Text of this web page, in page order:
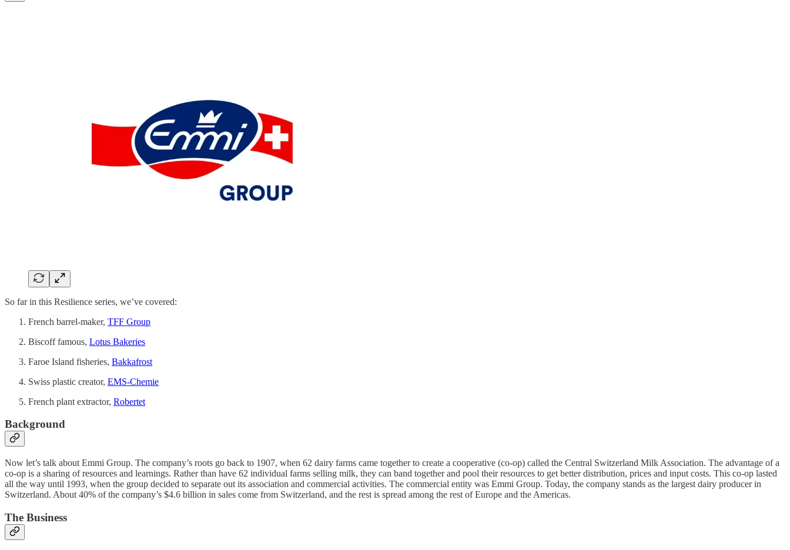
So far in this Resilience series, we’ve covered:
French barrel-maker, TFF Group
Biscoff famous, Lotus Bakeries
Faroe Island fisheries, Bakkafrost
Swiss plastic creator, EMS-Chemie
French plant extractor, Robertet
Background
Now let’s talk about Emmi Group. The company’s roots go back to 1907, when 62 dairy farms came together to create a cooperative (co-op) called the Central Switzerland Milk Association. The advantage of a
co-op is a sharing of resources and learnings. Rather than have 62 individual farms selling milk, they can band together and pool their resources to get better distribution, prices and input costs. This co-op lasted
all the way until 1993, when the group decided to separate out its association and commercial activities. The commercial entity was Emmi Group. Today, the company stands as the largest dairy producer in
Switzerland. About 40% of the company’s $4.6 billion in sales come from Switzerland, and the rest is spread among the rest of Europe and the Americas.
The Business